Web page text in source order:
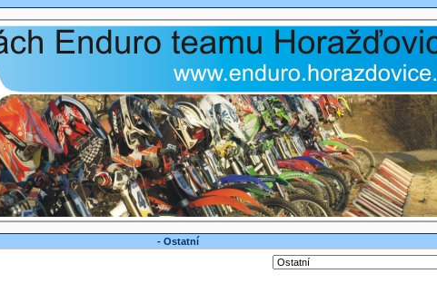
- Ostatní